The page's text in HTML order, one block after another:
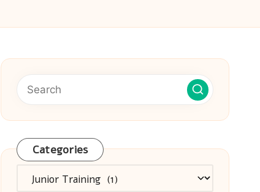
Categories
Categories